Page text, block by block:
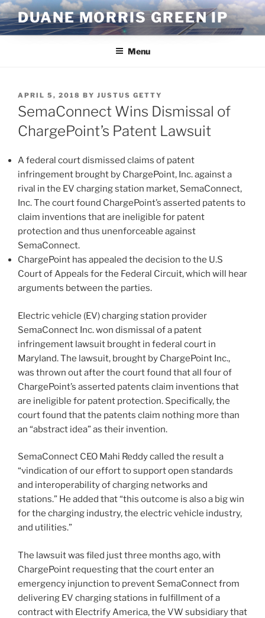
Skip
to
content
DUANE MORRIS GREEN IP
Menu
POSTED
ON
APRIL 5, 2018 BY JUSTUS GETTY
SemaConnect Wins Dismissal of
ChargePoint’s Patent Lawsuit
A federal court dismissed claims of patent
infringement brought by ChargePoint, Inc. against a
rival in the EV charging station market, SemaConnect,
Inc. The court found ChargePoint’s asserted patents to
claim inventions that are ineligible for patent
protection and thus unenforceable against
SemaConnect.
ChargePoint has appealed the decision to the U.S
Court of Appeals for the Federal Circuit, which will hear
arguments between the parties.
Electric vehicle (EV) charging station provider
SemaConnect Inc. won dismissal of a patent
infringement lawsuit brought in federal court in
Maryland. The lawsuit, brought by ChargePoint Inc.,
was thrown out after the court found that all four of
ChargePoint’s asserted patents claim inventions that
are ineligible for patent protection. Specifically, the
court found that the patents claim nothing more than
an “abstract idea” as their invention.
SemaConnect CEO Mahi Reddy called the result a
“vindication of our effort to support open standards
and interoperability of charging networks and
stations.” He added that “this outcome is also a big win
for the charging industry, the electric vehicle industry,
and utilities.”
The lawsuit was filed just three months ago, with
ChargePoint requesting that the court enter an
emergency injunction to prevent SemaConnect from
delivering EV charging stations in fulfillment of a
contract with Electrify America, the VW subsidiary that